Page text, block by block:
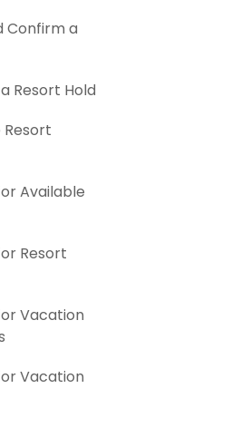
Confirm a
Resort Hold
Resort
Available
Resort
Vacation
Vacation